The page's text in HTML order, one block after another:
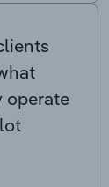
operate